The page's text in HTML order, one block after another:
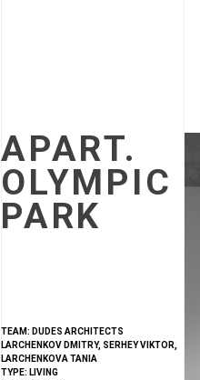
APART.
OLYMPIC
PARK
TEAM: DUDES ARCHITECTS
LARCHENKOV DMITRY, SERHEY VIKTOR,
LARCHENKOVA TANIA
TYPE: LIVING